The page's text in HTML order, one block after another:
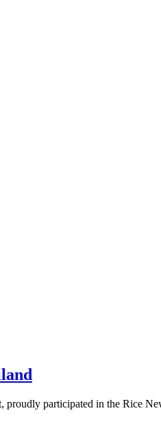
participated in the Rice